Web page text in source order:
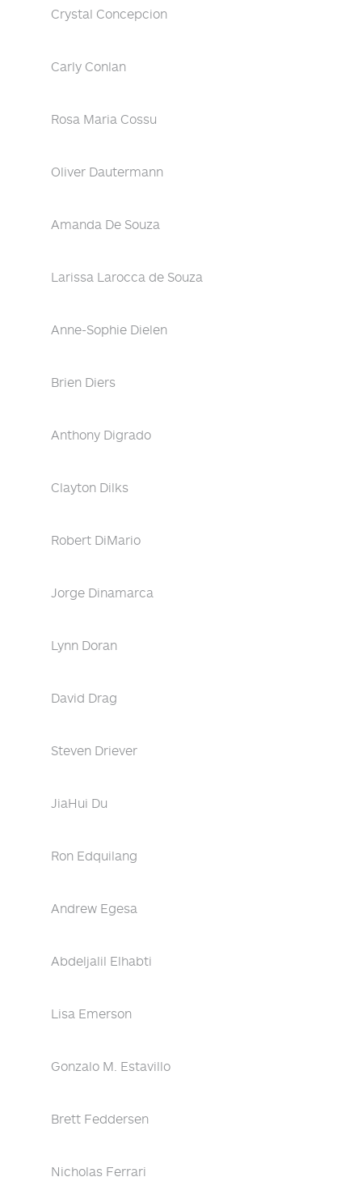
Crystal Concepcion
Carly Conlan
Rosa Maria Cossu
Oliver Dautermann
Amanda De Souza
Larissa Larocca de Souza
Anne-Sophie Dielen
Brien Diers
Anthony Digrado
Clayton Dilks
Robert DiMario
Jorge Dinamarca
Lynn Doran
David Drag
Steven Driever
JiaHui Du
Ron Edquilang
Andrew Egesa
Abdeljalil Elhabti
Lisa Emerson
Gonzalo M. Estavillo
Brett Feddersen
Nicholas Ferrari